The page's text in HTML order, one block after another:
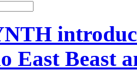
East Beast